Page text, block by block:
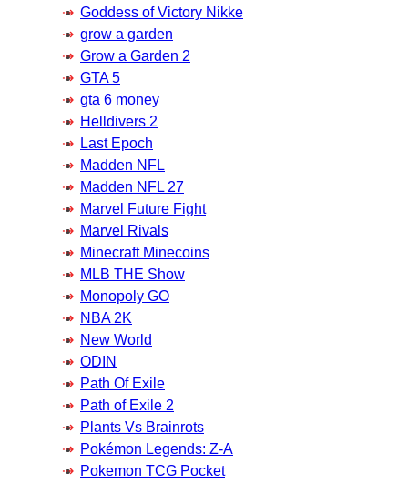
Goddess of Victory Nikke
grow a garden
Grow a Garden 2
GTA 5
gta 6 money
Helldivers 2
Last Epoch
Madden NFL
Madden NFL 27
Marvel Future Fight
Marvel Rivals
Minecraft Minecoins
MLB THE Show
Monopoly GO
NBA 2K
New World
ODIN
Path Of Exile
Path of Exile 2
Plants Vs Brainrots
Pokémon Legends: Z-A
Pokemon TCG Pocket